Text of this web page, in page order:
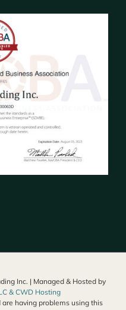
Inc. | Managed & Hosted by
& CWD Hosting
having problems using this